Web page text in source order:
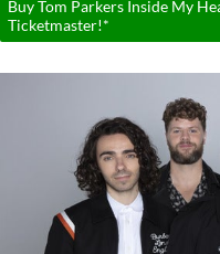
Buy Tom Parkers Inside My
Ticketmaster!*